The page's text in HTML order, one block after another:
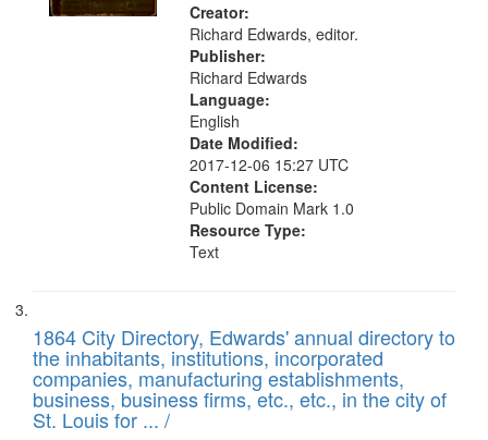
Creator:
Richard Edwards, editor.
Publisher:
Richard Edwards
Language:
English
Date Modified:
2017-12-06 15:27 UTC
Content License:
Public Domain Mark 1.0
Resource Type:
Text
1864 City Directory, Edwards' annual directory to
the inhabitants, institutions, incorporated
companies, manufacturing establishments,
business, business firms, etc., etc., in the city of
St. Louis for ... /